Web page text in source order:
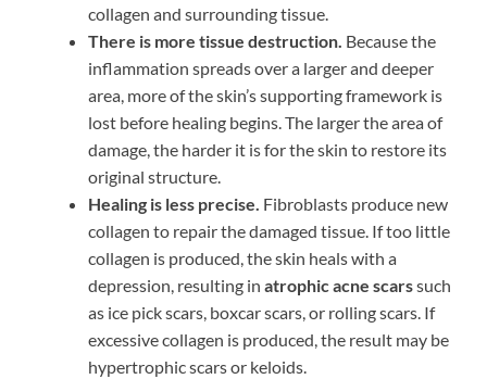
collagen and surrounding tissue.
There is more tissue destruction. Because the
inflammation spreads over a larger and deeper
area, more of the skin’s supporting framework is
lost before healing begins. The larger the area of
damage, the harder it is for the skin to restore its
original structure.
Healing is less precise. Fibroblasts produce new
collagen to repair the damaged tissue. If too little
collagen is produced, the skin heals with a
depression, resulting in atrophic acne scarssuch
as ice pick scars, boxcar scars, or rolling scars. If
excessive collagen is produced, the result may be
hypertrophic scars or keloids.